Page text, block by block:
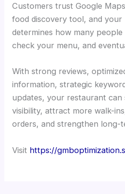
Customers trust Google
food discovery tool, and your
determines how many
check your menu, and
With strong reviews,
information, strategic
updates, your restaurant can
visibility, attract more walk-
orders, and strengthen long-
Visit https://